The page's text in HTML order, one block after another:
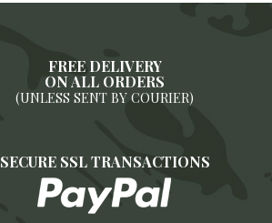
FREE DELIVERY
ON ALL ORDERS
(UNLESS SENT BY COURIER)
SECURE SSL TRANSACTIONS